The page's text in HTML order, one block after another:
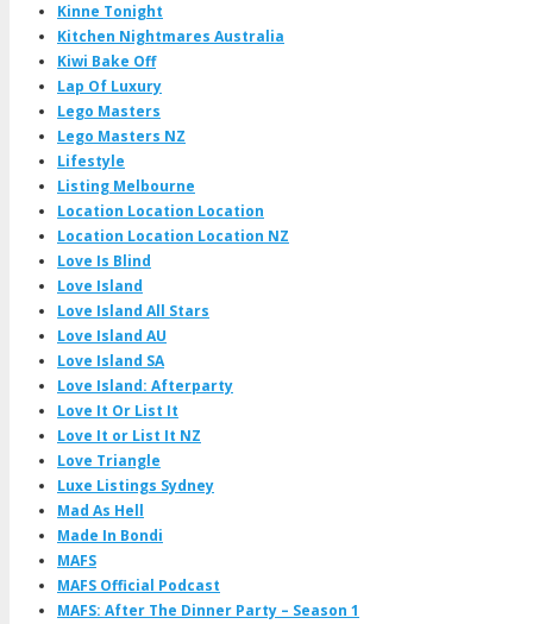
Kinne Tonight
Kitchen Nightmares Australia
Kiwi Bake Off
Lap Of Luxury
Lego Masters
Lego Masters NZ
Lifestyle
Listing Melbourne
Location Location Location
Location Location Location NZ
Love Is Blind
Love Island
Love Island All Stars
Love Island AU
Love Island SA
Love Island: Afterparty
Love It Or List It
Love It or List It NZ
Love Triangle
Luxe Listings Sydney
Mad As Hell
Made In Bondi
MAFS
MAFS Official Podcast
MAFS: After The Dinner Party – Season 1